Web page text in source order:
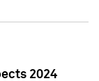
2024